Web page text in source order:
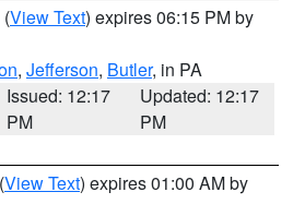
(View Text) expires 06:15 PM by
, Jefferson, Butler, in PA
Issued: 12:17
PM
Updated: 12:17
PM
(View Text) expires 01:00 AM by